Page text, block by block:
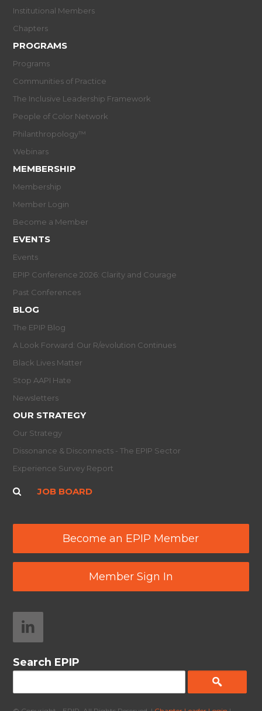
Institutional Members
Chapters
PROGRAMS
Programs
Communities of Practice
The Inclusive Leadership Framework
People of Color Network
Philanthropology™
Webinars
MEMBERSHIP
Membership
Member Login
Become a Member
EVENTS
Events
EPIP Conference 2026: Clarity and Courage
Past Conferences
BLOG
The EPIP Blog
A Look Forward: Our R/evolution Continues
Black Lives Matter
Stop AAPI Hate
Newsletters
OUR STRATEGY
Our Strategy
Dissonance & Disconnects - The EPIP Sector
Experience Survey Report
JOB BOARD
Become an EPIP Member
Member Sign In
Search EPIP